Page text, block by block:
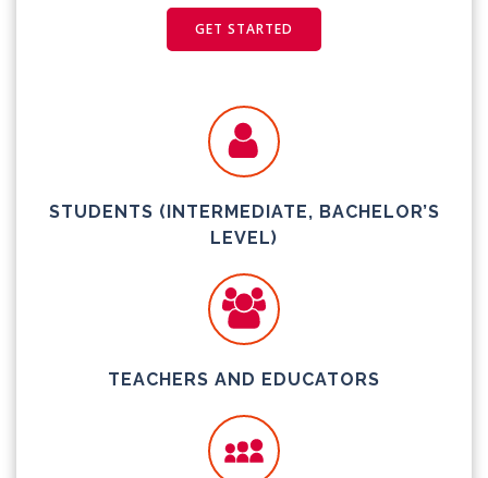
GET STARTED
STUDENTS (INTERMEDIATE, BACHELOR’S
LEVEL)
TEACHERS AND EDUCATORS